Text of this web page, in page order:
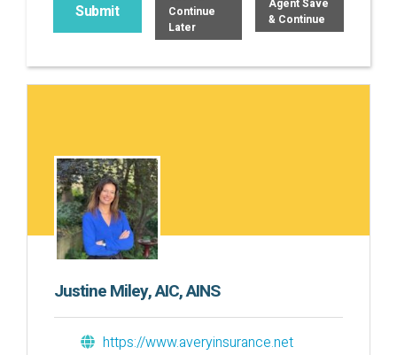
Continue
Later
Agent Save
& Continue
Justine Miley, AIC, AINS
https://www.averyinsurance.net